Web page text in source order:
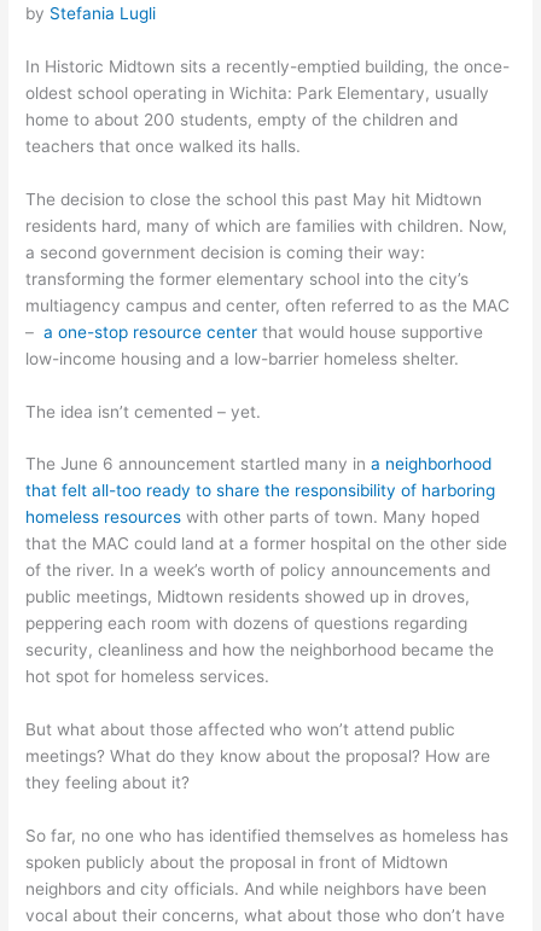
by Stefania Lugli
In Historic Midtown sits a recently-emptied building, the once-
oldest school operating in Wichita: Park Elementary, usually
home to about 200 students, empty of the children and
teachers that once walked its halls.
The decision to close the school this past May hit Midtown
residents hard, many of which are families with children. Now,
a second government decision is coming their way:
transforming the former elementary school into the city’s
multiagency campus and center, often referred to as the MAC
–a one-stop resource center that would house supportive
low-income housing and a low-barrier homeless shelter.
The idea isn’t cemented – yet.
The June 6 announcement startled many ina neighborhood
that felt all-too ready to share the responsibility of harboring
homeless resources with other parts of town. Many hoped
that the MAC could land at a former hospital on the other side
of the river. In a week’s worth of policy announcements and
public meetings, Midtown residents showed up in droves,
peppering each room with dozens of questions regarding
security, cleanliness and how the neighborhood became the
hot spot for homeless services.
But what about those affected who won’t attend public
meetings? What do they know about the proposal? How are
they feeling about it?
So far, no one who has identified themselves as homeless has
spoken publicly about the proposal in front of Midtown
neighbors and city officials. And while neighbors have been
vocal about their concerns, what about those who don’t have